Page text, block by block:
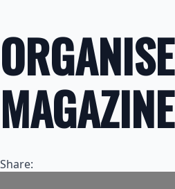
ORGANISE
MAGAZINE
Share: